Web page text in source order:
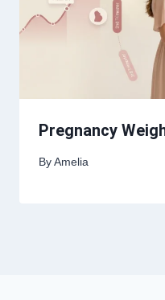
Pregnancy
By Amelia